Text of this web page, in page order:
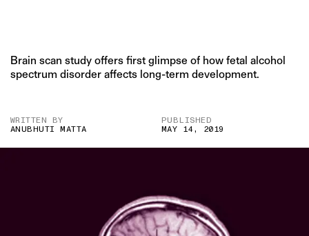
Brain scan study offers first glimpse of how fetal alcohol
spectrum disorder affects long-term development.
WRITTEN BY
ANUBHUTI MATTA
PUBLISHED
MAY 14, 2019